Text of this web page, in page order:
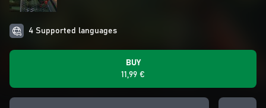
4 Supported languages
BUY
11,99 €